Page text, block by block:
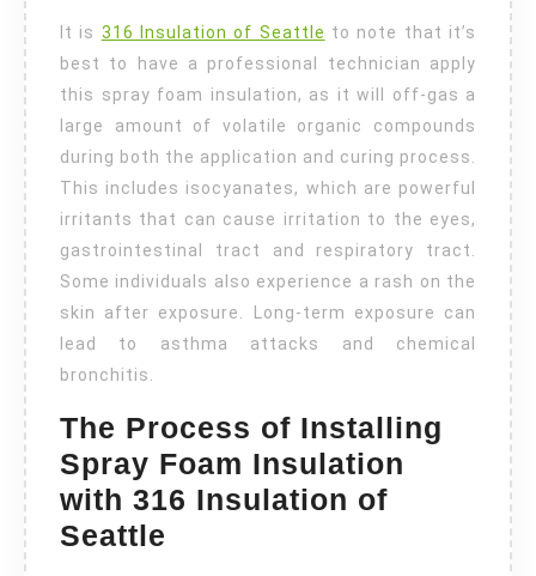
It is 316 Insulation of Seattle to note that it’s
best to have a professional technician apply
this spray foam insulation, as it will off-gas a
large amount of volatile organic compounds
during both the application and curing process.
This includes isocyanates, which are powerful
irritants that can cause irritation to the eyes,
gastrointestinal tract and respiratory tract.
Some individuals also experience a rash on the
skin after exposure. Long-term exposure can
lead to asthma attacks and chemical
bronchitis.
The Process of Installing
Spray Foam Insulation
with 316 Insulation of
Seattle